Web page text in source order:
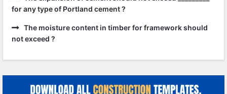
for any type of Portland cement ?
The moisture content in timber for framework should
not exceed ?